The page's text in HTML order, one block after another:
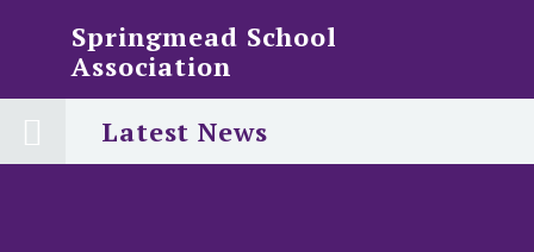
Springmead School
Association
Latest News